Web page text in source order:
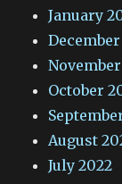
January
October
August
July 2022